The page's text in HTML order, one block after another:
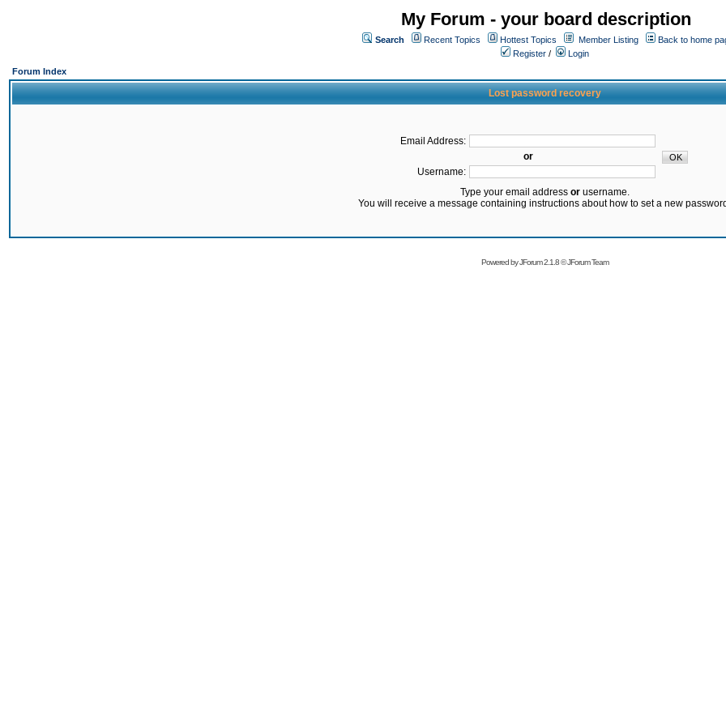
My Forum - your board description
Search Recent Topics Hottest Topics Member Listing
Back to home
Register /
Login
Forum Index
Lost password recovery
Email Address:
or
Username:
Type your email address orusername.
You will receive a message containing instructions about how to set a new
Powered byJForum 2.1.8©JForum Team